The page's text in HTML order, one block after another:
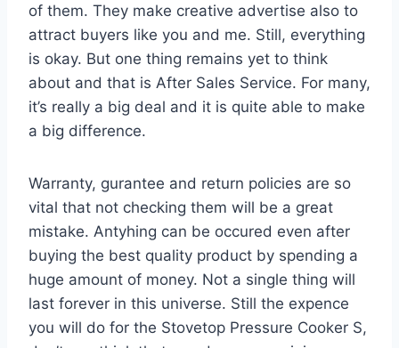
of them. They make creative advertise also to
attract buyers like you and me. Still, everything
is okay. But one thing remains yet to think
about and that is After Sales Service. For many,
it’s really a big deal and it is quite able to make
a big difference.
Warranty, gurantee and return policies are so
vital that not checking them will be a great
mistake. Antyhing can be occured even after
buying the best quality product by spending a
huge amount of money. Not a single thing will
last forever in this universe. Still the expence
you will do for the Stovetop Pressure Cooker S,